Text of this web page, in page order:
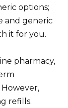
options;
and generic
it for you.
pharmacy,
refills.